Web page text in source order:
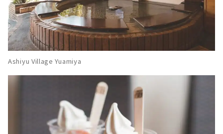
Ashiyu Village Yuamiya